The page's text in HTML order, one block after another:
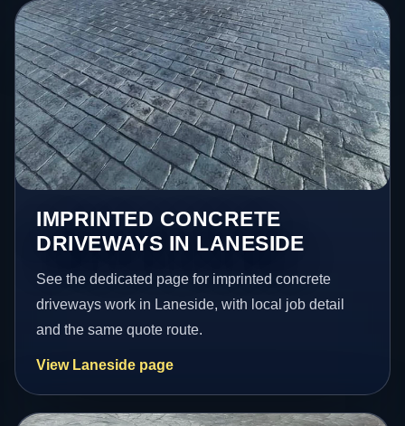
IMPRINTED CONCRETE
DRIVEWAYS IN LANESIDE
See the dedicated page for imprinted concrete
driveways work in Laneside, with local job detail
and the same quote route.
View Laneside page